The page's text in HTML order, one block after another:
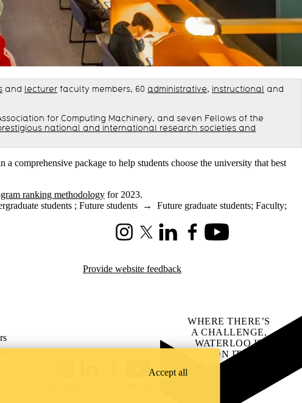
and lecturer faculty members, 60 administrative, instructional and
for Computing Machinery, and seven Fellows of the
national and international research societies and
comprehensive package to help students choose the university that best
ranking methodology for 2023.
students ; Future students → Future graduate students; Faculty;
InstagramX (formerly Twitter)
LinkedInFacebookYoutube
Provide website feedback
on each
YouTube
WHERE THERE’S
A CHALLENGE,
WATERLOO IS
ON IT.
Learn how →
Accept all